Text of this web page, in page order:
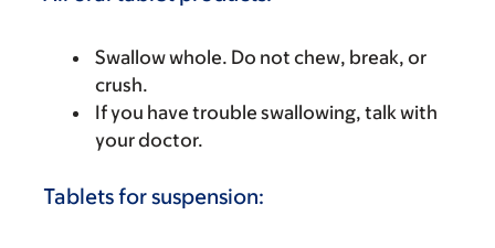
Swallow whole. Do not chew, break, or
crush.
If you have trouble swallowing, talk with
your doctor.
Tablets for suspension: